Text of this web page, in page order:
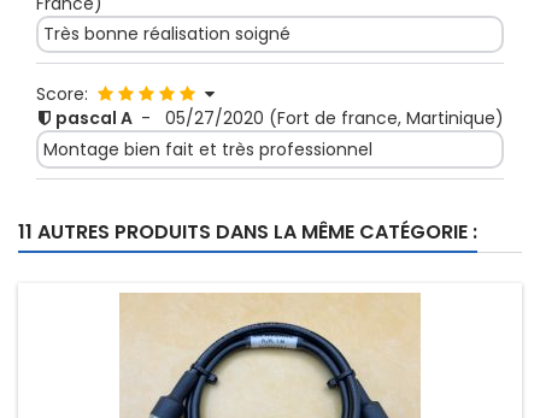
Très bonne réalisation soigné
Score:
pascal A - 05/27/2020 (Fort de france, Martinique)
Montage bien fait et très professionnel
ALAIN D- 03/03/2020 (ALES, France)
- 12/19/2019 (CHAMPAGNE, France)
11 AUTRES PRODUITS DANS LA MÊME CATÉGORIE :